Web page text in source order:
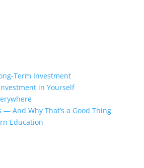
Term Investment
in Yourself
— And Why That’s a Good Thing
Education